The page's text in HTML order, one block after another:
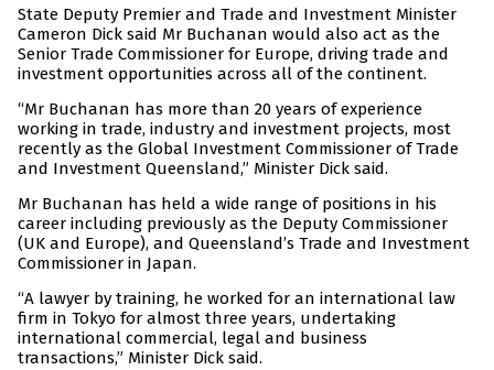
State Deputy Premier and Trade and Investment Minister
Cameron Dick said Mr Buchanan would also act as the
Senior Trade Commissioner for Europe, driving trade and
investment opportunities across all of the continent.
“Mr Buchanan has more than 20 years of experience
working in trade, industry and investment projects, most
recently as the Global Investment Commissioner of Trade
and Investment Queensland,” Minister Dick said.
Mr Buchanan has held a wide range of positions in his
career including previously as the Deputy Commissioner
(UK and Europe), and Queensland’s Trade and Investment
Commissioner in Japan.
“A lawyer by training, he worked for an international law
firm in Tokyo for almost three years, undertaking
international commercial, legal and business
transactions,” Minister Dick said.